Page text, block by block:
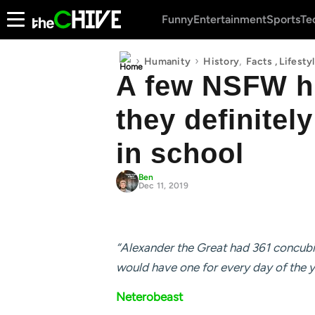
FunnyEntertainmentSports
› Humanity › History, Facts ,
A few NSFW
they
in school
Ben
Dec 11, 2019
“Alexander the Great had 361
would have one for every day of the
Neterobeast